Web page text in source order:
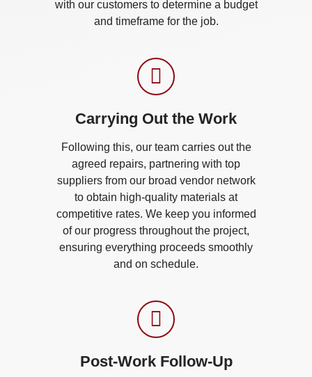
with our customers to determine a budget
and timeframe for the job.
Carrying Out the Work​
Following this, our team carries out the
agreed repairs, partnering with top
suppliers from our broad vendor network
to obtain high-quality materials at
competitive rates. We keep you informed
of our progress throughout the project,
ensuring everything proceeds smoothly
and on schedule.
Post-Work Follow-Up​